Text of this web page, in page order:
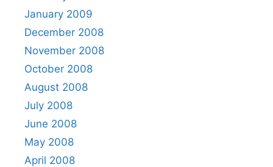
January 2009
December 2008
November 2008
October 2008
August 2008
July 2008
June 2008
May 2008
April 2008